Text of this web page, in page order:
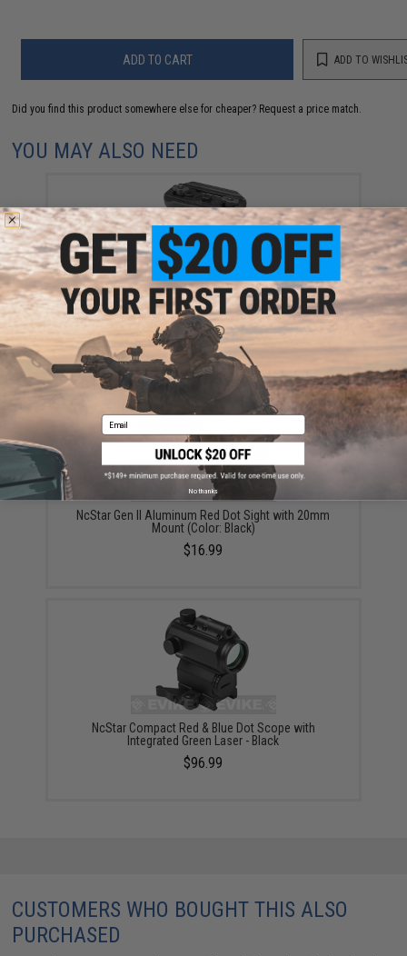
ADD TO CART ADD TO
Did you find this product somewhere else for cheaper? Request a price match.
YOU MAY ALSO NEED
VISM by NcStar KPM KeyMod, M-LOK, Picatinny Mount
Short Vertical Grip
$15.99
NcStar Gen II Aluminum Red Dot Sight with 20mm
Mount (Color: Black)
$16.99
NcStar Compact Red & Blue Dot Scope with
Integrated Green Laser - Black
$96.99
CUSTOMERS WHO BOUGHT THIS ALSO
PURCHASED
Email
No thanks